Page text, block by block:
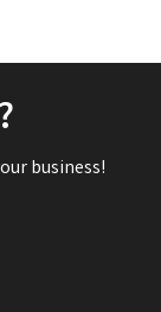
business!